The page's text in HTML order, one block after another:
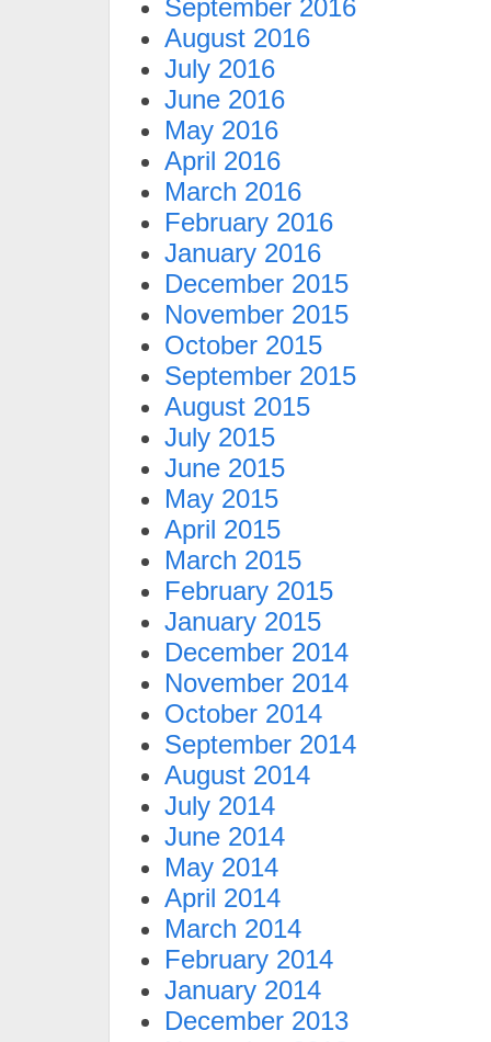
September 2016
August 2016
July 2016
June 2016
May 2016
April 2016
March 2016
February 2016
January 2016
December 2015
November 2015
October 2015
September 2015
August 2015
July 2015
June 2015
May 2015
April 2015
March 2015
February 2015
January 2015
December 2014
November 2014
October 2014
September 2014
August 2014
July 2014
June 2014
May 2014
April 2014
March 2014
February 2014
January 2014
December 2013